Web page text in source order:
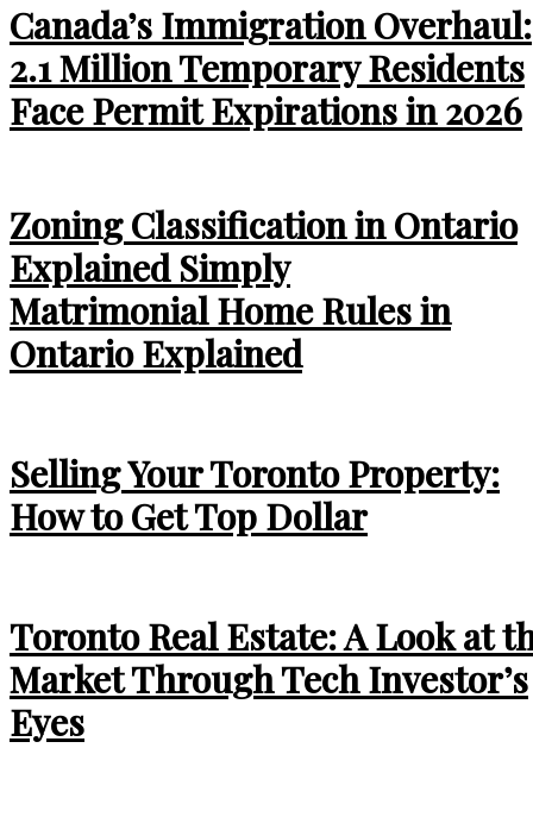
Canada’s Immigration Overhaul:
2.1 Million Temporary Residents
Face Permit Expirations in 2026
Zoning Classification in Ontario
Explained Simply
Matrimonial Home Rules in
Ontario Explained
Selling Your Toronto Property:
How to Get Top Dollar
Toronto Real Estate: A Look at
Market Through Tech Investor’s
Eyes